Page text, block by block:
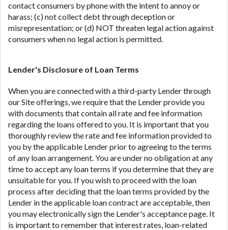
contact consumers by phone with the intent to annoy or
harass; (c) not collect debt through deception or
misrepresentation; or (d) NOT threaten legal action against
consumers when no legal action is permitted.
Lender's Disclosure of Loan Terms
When you are connected with a third-party Lender through
our Site offerings, we require that the Lender provide you
with documents that contain all rate and fee information
regarding the loans offered to you. It is important that you
thoroughly review the rate and fee information provided to
you by the applicable Lender prior to agreeing to the terms
of any loan arrangement. You are under no obligation at any
time to accept any loan terms if you determine that they are
unsuitable for you. If you wish to proceed with the loan
process after deciding that the loan terms provided by the
Lender in the applicable loan contract are acceptable, then
you may electronically sign the Lender's acceptance page. It
is important to remember that interest rates, loan-related